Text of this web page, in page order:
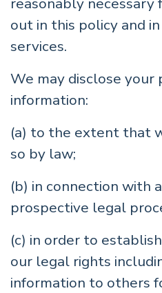
out in this policy and
services.
We may disclose your
information:
(a) to the extent that
so by law;
(b) in connection with
prospective legal
(c) in order to
our legal rights
information to others